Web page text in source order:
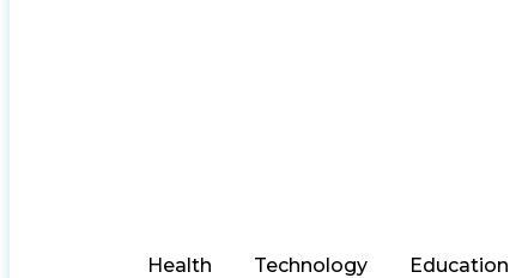
Health Technology Education